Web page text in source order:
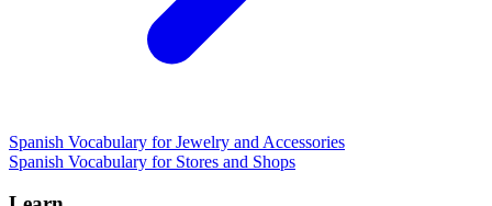
Spanish Vocabulary for Jewelry and Accessories
Spanish Vocabulary for Stores and Shops